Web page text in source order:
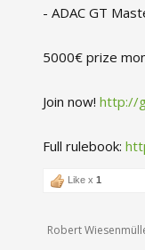
- ADAC GT
5000€ prize
Join now! http://
Full rulebook:
Like x 1
Robert